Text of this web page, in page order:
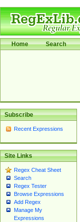
Home Search
Subscribe
Recent Expressions
Site Links
Regex Cheat Sheet
Search
Regex Tester
Browse Expressions
Add Regex
Manage My
Expressions